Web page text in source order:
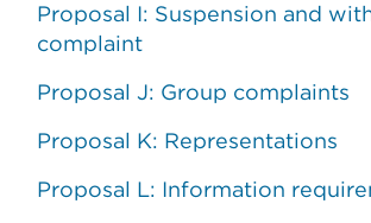
Proposal I: Suspension and
complaint
Proposal J: Group complaints
Proposal K: Representations
Proposal L: Information